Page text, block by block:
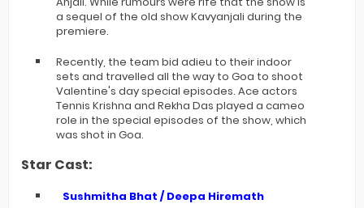
a sequel of the old show Kavyanjali during the
premiere.
Recently, the team bid adieu to their indoor
sets and travelled all the way to Goa to shoot
Valentine's day special episodes. Ace actors
Tennis Krishna and Rekha Das played a cameo
role in the special episodes of the show, which
was shot in Goa.
Star Cast:
Sushmitha Bhat / Deepa Hiremath